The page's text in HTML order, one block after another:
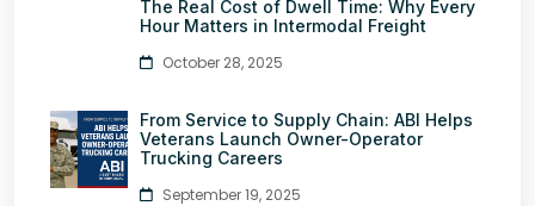
The Real Cost of Dwell Time: Why Every
Hour Matters in Intermodal Freight
October 28, 2025
From Service to Supply Chain: ABI Helps
Veterans Launch Owner-Operator
Trucking Careers
September 19, 2025